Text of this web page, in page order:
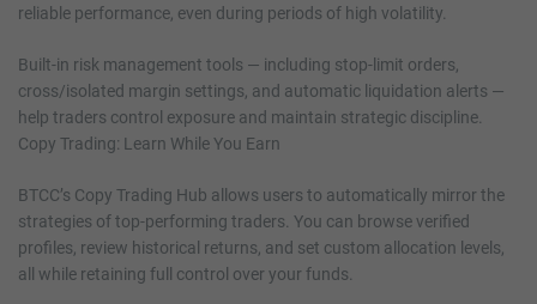
reliable performance, even during periods of high volatility.
Built-in risk management tools — including stop-limit orders,
cross/isolated margin settings, and automatic liquidation alerts —
help traders control exposure and maintain strategic discipline.
Copy Trading: Learn While You Earn
BTCC’s Copy Trading Hub allows users to automatically mirror the
strategies of top-performing traders. You can browse verified
profiles, review historical returns, and set custom allocation levels,
all while retaining full control over your funds.